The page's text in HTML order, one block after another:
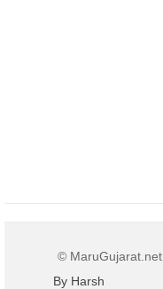
© MaruGujarat.net
By Harsh